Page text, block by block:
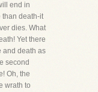
end in
than death-it
dies. What
Yet there
and death as
second
Oh, the
wrath to